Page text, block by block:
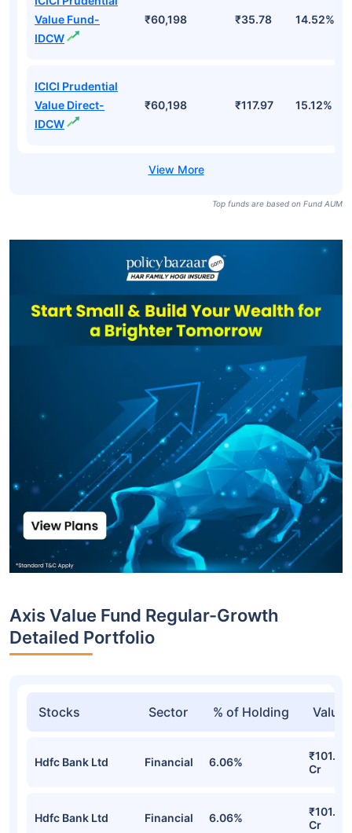
Value Fund-
IDCW
₹60,198 ₹35.78 14.52%
ICICI Prudential
Value Direct-
IDCW
₹60,198 ₹117.97 15.12%
Top funds are based on Fund AUM
Axis Value Fund Regular-Growth
Detailed Portfolio
Stocks Sector % of Holding Value
Hdfc Bank Ltd Financial 6.06%
₹101.07
Cr
Hdfc Bank Ltd Financial 6.06%
₹101.07
Cr